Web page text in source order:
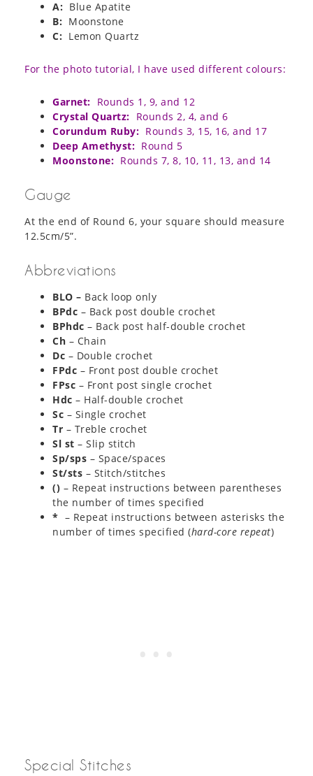
A: Blue Apatite
B: Moonstone
C: Lemon Quartz
For the photo tutorial, I have used different colours:
Garnet: Rounds 1, 9, and 12
Crystal Quartz: Rounds 2, 4, and 6
Corundum Ruby: Rounds 3, 15, 16, and 17
Deep Amethyst: Round 5
Moonstone: Rounds 7, 8, 10, 11, 13, and 14
Gauge
At the end of Round 6, your square should measure
12.5cm/5”.
Abbreviations
BLO – Back loop only
BPdc – Back post double crochet
BPhdc – Back post half-double crochet
Ch – Chain
Dc – Double crochet
FPdc – Front post double crochet
FPsc – Front post single crochet
Hdc – Half-double crochet
Sc – Single crochet
Tr – Treble crochet
Sl st – Slip stitch
Sp/sps – Space/spaces
St/sts – Stitch/stitches
() – Repeat instructions between parentheses
the number of times specified
* – Repeat instructions between asterisks the
number of times specified (hard-core repeat)
Special Stitches